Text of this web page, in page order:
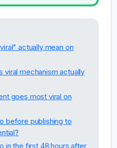
actually mean on
viral mechanism actually
goes most viral on
before publishing to
in the first 48 hours after